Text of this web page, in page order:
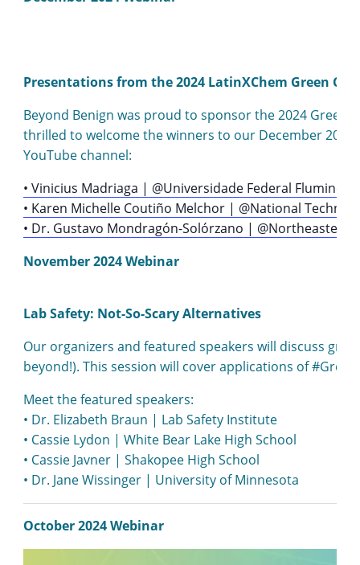
Presentations from the 2024 LatinXChem Green
Beyond Benign was proud to sponsor the 2024 Green
thrilled to welcome the winners to our December
YouTube channel:
• Vinicius Madriaga | @Universidade Federal
• Karen Michelle Coutiño Melchor | @National
• Dr. Gustavo Mondragón-Solórzano | @Northeastern
November 2024 Webinar
Lab Safety: Not-So-Scary Alternatives
Our organizers and featured speakers will discuss
beyond!). This session will cover applications of
Meet the featured speakers:
• Dr. Elizabeth Braun | Lab Safety Institute
• Cassie Lydon | White Bear Lake High School
• Cassie Javner | Shakopee High School
• Dr. Jane Wissinger | University of Minnesota
October 2024 Webinar